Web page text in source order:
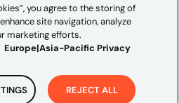
you agree to the storing of
site navigation, analyze
marketing efforts.
Europe|Asia-Pacific Privacy
REJECT ALL